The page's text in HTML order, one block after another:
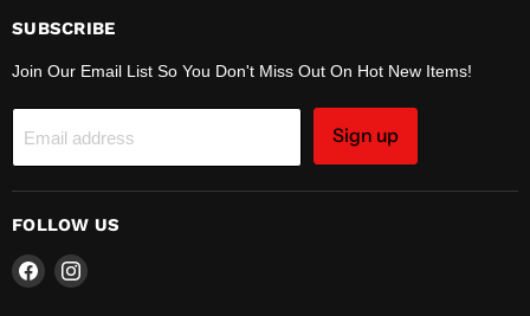
SUBSCRIBE
Join Our Email List So You Don't Miss Out On Hot New Items!
Email address Sign up
FOLLOW US
Find Find